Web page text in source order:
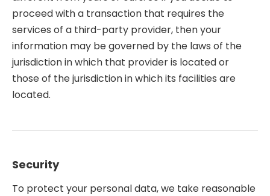
proceed with a transaction that requires the
services of a third-party provider, then your
information may be governed by the laws of the
jurisdiction in which that provider is located or
those of the jurisdiction in which its facilities are
located.
Security
To protect your personal data, we take reasonable